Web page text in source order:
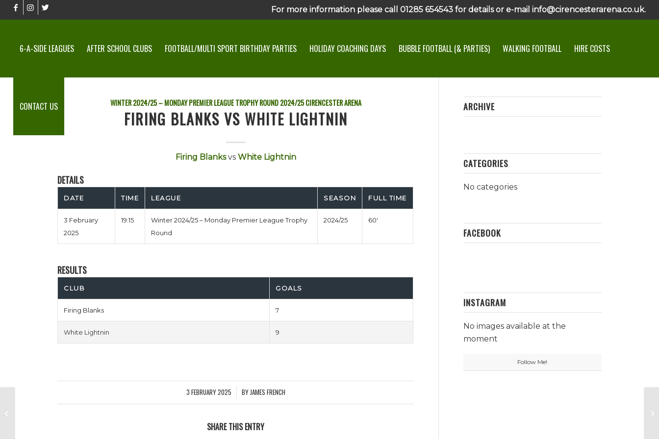
For more information please call 01285 654543 for details or e-mail info@cirencesterarena.co.uk.
6-A-SIDE LEAGUES AFTER SCHOOL CLUBS FOOTBALL/MULTI SPORT BIRTHDAY PARTIES HOLIDAY COACHING DAYS BUBBLE FOOTBALL (& PARTIES) WALKING FOOTBALL HIRE COSTS
CONTACT US WINTER 2024/25 – MONDAY PREMIER LEAGUE TROPHY ROUND 2024/25 CIRENCESTER ARENA
FIRING BLANKS VS WHITE LIGHTNIN
Firing Blanks vs White Lightnin
DETAILS
DATE TIME LEAGUE SEASON FULL TIME
3 February
2025
19:15
Winter 2024/25 – Monday Premier League Trophy
Round
2024/25 60'
RESULTS
CLUB GOALS
Firing Blanks 7
White Lightnin 9
3 FEBRUARY 2025
/ BYJAMES FRENCH
SHARE THIS ENTRY
ARCHIVE
CATEGORIES
No categories
FACEBOOK
INSTAGRAM
No images available at the
moment
Follow Me!